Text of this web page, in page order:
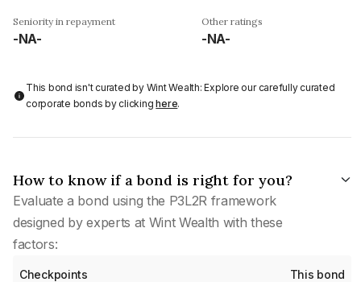
Seniority in repayment
-NA-
Other ratings
-NA-
This bond isn't curated by Wint Wealth: Explore our carefully curated
corporate bonds by clickinghere.
How to know if a bond is right for you?
Evaluate a bond using the P3L2R framework
designed by experts at Wint Wealth with these
factors:
Checkpoints This bond